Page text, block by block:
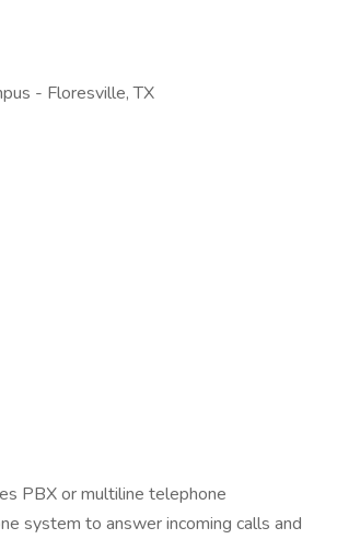
- Floresville, TX
PBX or multiline telephone
system to answer incoming calls and